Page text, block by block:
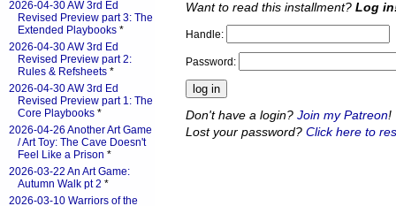
Want to read this installment? Log
Handle:
Password:
Don't have a login? Join my Patreon!
Lost your password? Click here to
2026-04-30 AW 3rd Ed
Revised Preview part 3: The
Extended Playbooks *
2026-04-30 AW 3rd Ed
Revised Preview part 2:
Rules & Refsheets *
2026-04-30 AW 3rd Ed
Revised Preview part 1: The
Core Playbooks *
2026-04-26 Another Art Game
/ Art Toy: The Cave Doesn't
Feel Like a Prison *
2026-03-22 An Art Game:
Autumn Walk pt 2 *
2026-03-10 Warriors of the